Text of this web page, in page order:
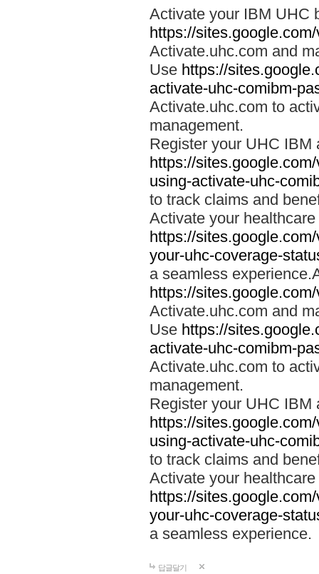
Activate your IBM UHC
https://
Activate.uhc.com and
Use https://
activate-uhc-comibm-
Activate.uhc.com to
management.
Register your UHC IBM
https://
using-activate-uhc-
to track claims and
Activate your
https://
your-uhc-coverage-
a seamless
https://
Activate.uhc.com and
Use https://
activate-uhc-comibm-
Activate.uhc.com to
management.
Register your UHC IBM
https://
using-activate-uhc-
to track claims and
Activate your
https://
your-uhc-coverage-
a seamless experience.
답글달기